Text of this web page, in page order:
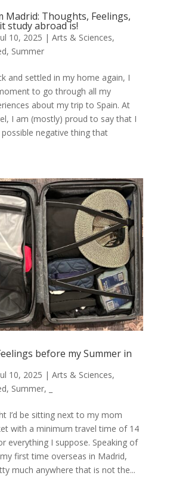
Madrid: Thoughts, Feelings,
study abroad is!
10, 2025 | Arts & Sciences,
, Summer
and settled in my home again, I
to go through all my
about my trip to Spain. At
I am (mostly) proud to say that I
negative thing that
before my Summer in
10, 2025 | Arts & Sciences,
, Summer,
I’d be sitting next to my mom
with a minimum travel time of 14
everything I suppose. Speaking of
first time overseas in Madrid,
much anywhere that is not the...